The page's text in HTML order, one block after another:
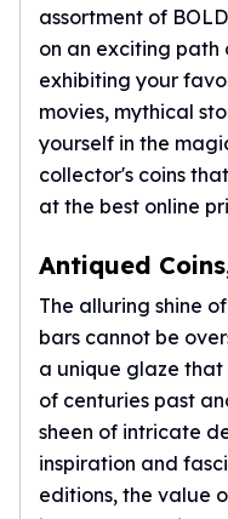
Gold Coins
1 oz Gold Coin
1/2 oz Gold Coin
1/4 oz Gold Coin
1/10 oz Gold Coin
Gold Bars
1 oz Gold Bars
10 oz Gold Bars
2 Gram Gold Bars
2.5 Gram Gold Bars
5 Gram Gold Bars
10 Gram Gold Bars
20 Gram gold bars
50 Gram Gold Bars
100 Gram Gold Bars
1 Kilo Gold Bars
United State Mint
assortment of
on an exciting path
exhibiting your
movies, mythical
yourself in the
collector's coins
at the best online
Antiqued
The alluring shine
bars cannot be
a unique glaze that
of centuries past
sheen of intricate
inspiration and
editions, the value